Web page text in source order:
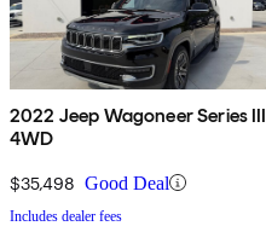
2022 Jeep Wagoneer Series III
4WD
$35,498 Good Deal
Includes dealer fees